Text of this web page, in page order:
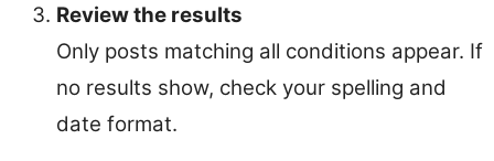
Review the results
Only posts matching all conditions appear. If
no results show, check your spelling and
date format.